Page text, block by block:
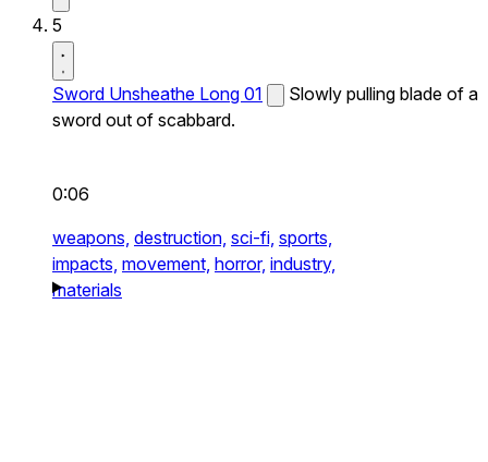
5
Sword Unsheathe Long 01
Slowly pulling blade of a
sword out of scabbard.
0:06
weapons, destruction, sci-fi, sports,
impacts, movement, horror, industry,
materials